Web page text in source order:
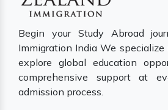
Begin your Study Abroad
Immigration India We
explore global education
comprehensive support at
admission process.